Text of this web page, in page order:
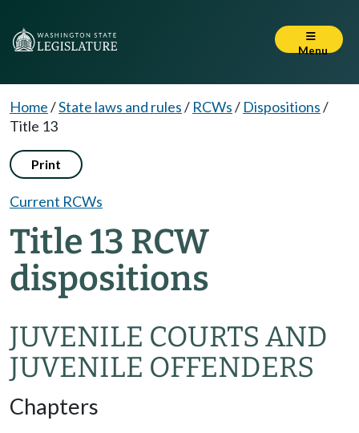
Menu
Home/State laws and rules/ RCWs/ Dispositions/
Title 13
Print
Current RCWs
Title 13 RCW
dispositions
JUVENILE COURTS AND
JUVENILE OFFENDERS
Chapters